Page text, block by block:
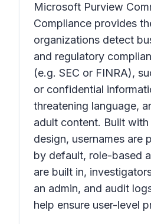
Microsoft Purview
Compliance provides
organizations detect
and regulatory
(e.g. SEC or FINRA),
or confidential
threatening language,
adult content. Built
design, usernames are
by default, role-based
are built in,
an admin, and audit
help ensure user-level